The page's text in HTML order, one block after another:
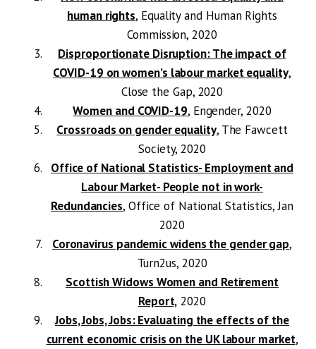
human rights, Equality and Human Rights
Commission, 2020
Disproportionate Disruption: The impact of
COVID-19 on women’s labour market equality,
Close the Gap, 2020
Women and COVID-19, Engender, 2020
Crossroads on gender equality, The Fawcett
Society, 2020
Office of National Statistics- Employment and
Labour Market- People not in work-
Redundancies, Office of National Statistics, Jan
2020
Coronavirus pandemic widens the gender gap,
Turn2us, 2020
Scottish Widows Women and Retirement
Report, 2020
Jobs, Jobs, Jobs: Evaluating the effects of the
current economic crisis on the UK labour market,